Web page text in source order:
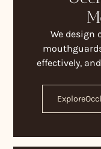
We design
effectively,
Explore